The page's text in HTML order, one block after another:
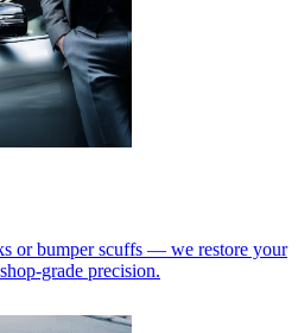
or bumper scuffs — we restore your
grade precision.